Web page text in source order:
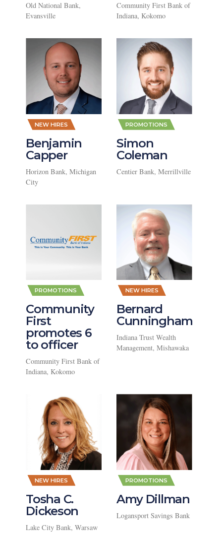
Old National Bank,
Evansville
Community First Bank of
Indiana, Kokomo
NEW HIRES
Benjamin
Capper
Horizon Bank, Michigan
City
PROMOTIONS
Simon
Coleman
Centier Bank, Merrillville
PROMOTIONS
Community
First
promotes 6
to officer
Community First Bank of
Indiana, Kokomo
NEW HIRES
Bernard
Cunningham
Indiana Trust Wealth
Management, Mishawaka
NEW HIRES
Tosha C.
Dickeson
Lake City Bank, Warsaw
PROMOTIONS
Amy Dillman
Logansport Savings Bank